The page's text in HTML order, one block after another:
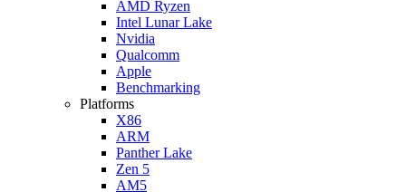
AMD Ryzen
Intel Lunar Lake
Nvidia
Qualcomm
Apple
Benchmarking
Platforms
X86
ARM
Panther Lake
Zen 5
AM5